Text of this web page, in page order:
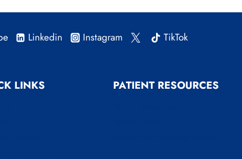
Linkedin Instagram TikTok
LINKS PATIENT RESOURCES